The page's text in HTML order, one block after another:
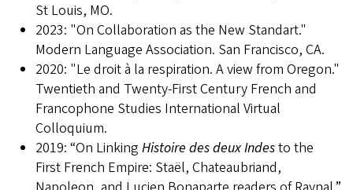
St Louis, MO.
2023: "On Collaboration as the New Standart."
Modern Language Association. San Francisco, CA.
2020: "Le droit à la respiration. A view from Oregon."
Twentieth and Twenty-First Century French and
Francophone Studies International Virtual
Colloquium.
2019: “On Linking Histoire des deux Indesto the
First French Empire: Staël, Chateaubriand,